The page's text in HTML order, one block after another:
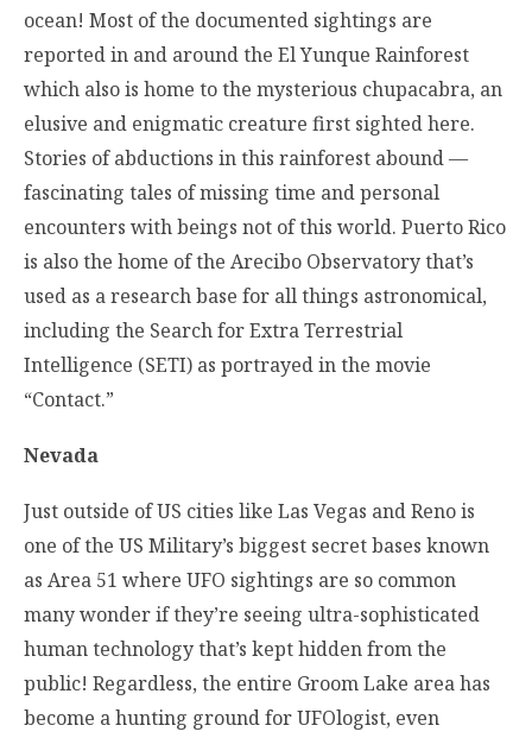
ocean! Most of the documented sightings are
reported in and around the El Yunque Rainforest
which also is home to the mysterious chupacabra, an
elusive and enigmatic creature first sighted here.
Stories of abductions in this rainforest abound —
fascinating tales of missing time and personal
encounters with beings not of this world. Puerto Rico
is also the home of the Arecibo Observatory that’s
used as a research base for all things astronomical,
including the Search for Extra Terrestrial
Intelligence (SETI) as portrayed in the movie
“Contact.”
Nevada
Just outside of US cities like Las Vegas and Reno is
one of the US Military’s biggest secret bases known
as Area 51 where UFO sightings are so common
many wonder if they’re seeing ultra-sophisticated
human technology that’s kept hidden from the
public! Regardless, the entire Groom Lake area has
become a hunting ground for UFOlogist, even